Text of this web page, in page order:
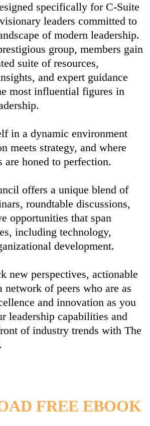
specifically for C-Suite
leaders committed to
of modern leadership.
group, members gain
suite of resources,
and expert guidance
most influential figures in
in a dynamic environment
meets strategy, and where
are honed to perfection.
offers a unique blend of
roundtable discussions,
opportunities that span
including technology,
development.
new perspectives, actionable
network of peers who are as
and innovation as you
leadership capabilities and
of industry trends with The
FREE EBOOK